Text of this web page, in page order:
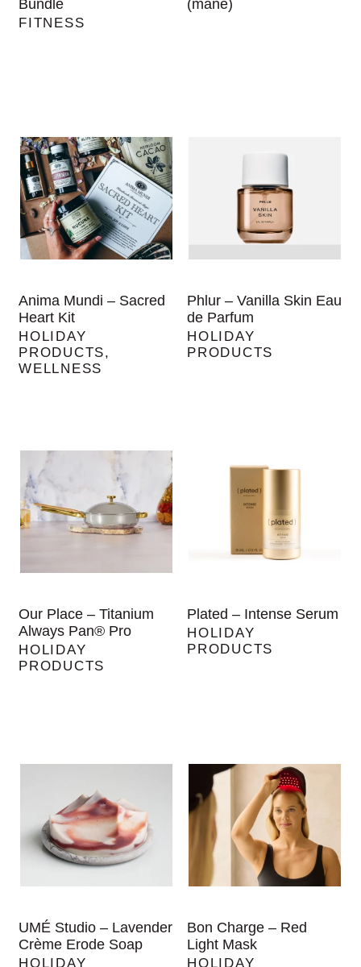
Bundle
FITNESS
(mane)
Anima Mundi – Sacred
Heart Kit
HOLIDAY
PRODUCTS,
WELLNESS
Phlur – Vanilla Skin Eau
de Parfum
HOLIDAY
PRODUCTS
Our Place – Titanium
Always Pan® Pro
HOLIDAY
PRODUCTS
Plated – Intense Serum
HOLIDAY
PRODUCTS
UMÉ Studio – Lavender
Crème Erode Soap
HOLIDAY
Bon Charge – Red
Light Mask
HOLIDAY